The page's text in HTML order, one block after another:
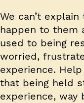
We can’t
happen to them
used to being
worried,
experience.
that being held
experience, way